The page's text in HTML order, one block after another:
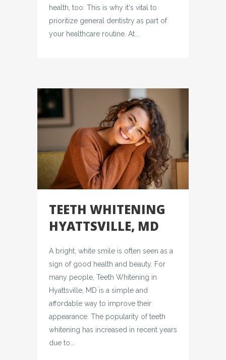
health, too. This is why it's vital to
prioritize general dentistry as part of
your healthcare routine. At...
TEETH WHITENING
HYATTSVILLE, MD
A bright, white smile is often seen as a
sign of good health and beauty. For
many people, Teeth Whitening in
Hyattsville, MD is a simple and
affordable way to improve their
appearance. The popularity of teeth
whitening has increased in recent years
due to...